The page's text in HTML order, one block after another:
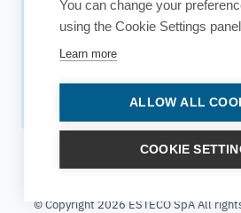
You can change your
using the Cookie Settings
Learn more
ALLOW ALL
COOKIE
Your source for technology insights,
and upcoming events.
Get updates
© Copyright 2026 ESTECO SpA All